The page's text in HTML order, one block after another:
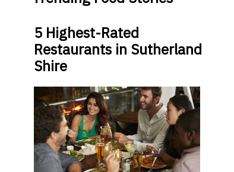
5 Highest-Rated
Restaurants in Sutherland
Shire